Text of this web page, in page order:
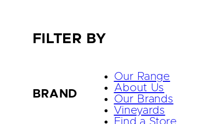
Our Range
About Us
Our Brands
Vineyards
FILTER BY
BRAND